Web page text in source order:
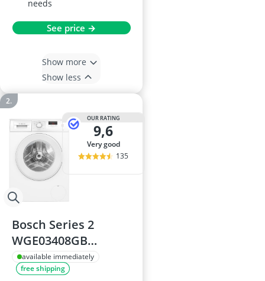
needs
See price →
Show more
Show less
OUR RATING
9,6
very good
135
Bosch Series 2
WGE03408GB
Washing Machine,
8kg, 1400rpm
available immediately
free shipping